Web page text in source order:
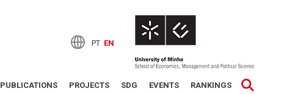
PT EN
PUBLICATIONS PROJECTS SDG EVENTS RANKINGS